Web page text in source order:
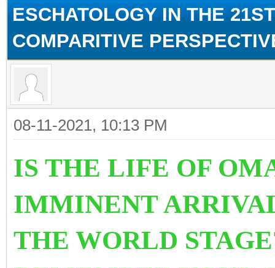
ESCHATOLOGY IN THE
COMPARITIVE
08-11-2021, 10:13 PM
IS THE LIFE OF
IMMINENT
THE WORLD